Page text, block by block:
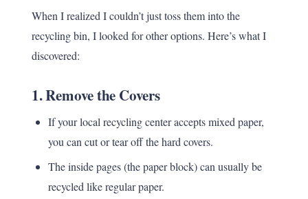
When I realized I couldn’t just toss them into the
recycling bin, I looked for other options. Here’s what I
discovered:
1.Remove the Covers
If your local recycling center accepts mixed paper,
you can cut or tear off the hard covers.
The inside pages (the paper block) can usually be
recycled like regular paper.